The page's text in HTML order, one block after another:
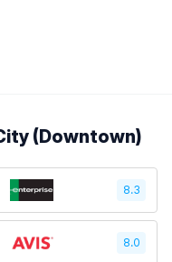
(Downtown)
8.3
8.0